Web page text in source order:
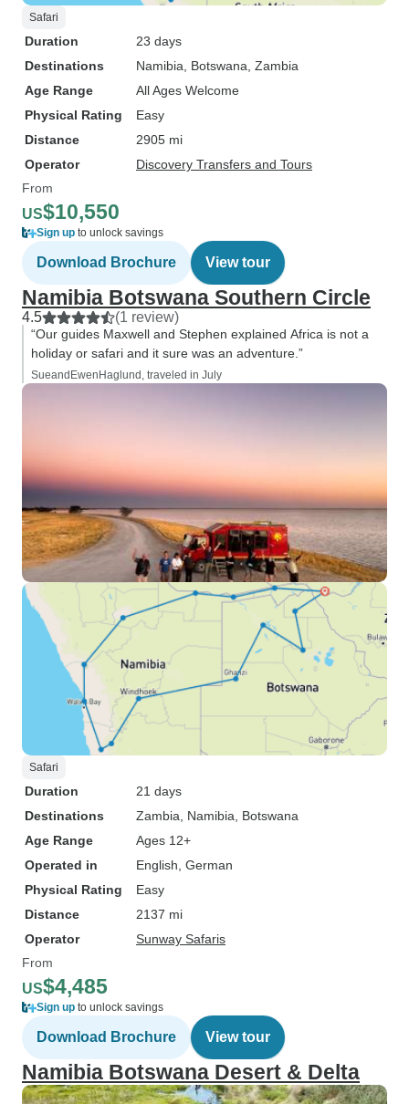
Safari
Duration
23 days
Destinations
Namibia , Botswana , Zambia
Age Range
All Ages Welcome
Physical Rating
Easy
Distance
2905 mi
Operator
Discovery Transfers and Tours
From
US$10,550
Sign up to unlock savings
Download Brochure View tour
Namibia Botswana Southern Circle
4.5 (1 review)
“Our guides Maxwell and Stephen explained Africa is not a
holiday or safari and it sure was an adventure.”
SueandEwenHaglund, traveled in July
Safari
Duration
21 days
Destinations
Zambia , Namibia , Botswana
Age Range
Ages 12+
Operated in
English, German
Physical Rating
Easy
Distance
2137 mi
Operator
Sunway Safaris
From
US$4,485
Sign up to unlock savings
Download Brochure View tour
Namibia Botswana Desert & Delta